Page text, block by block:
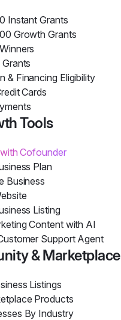
Instant Grants
Growth Grants
& Financing Eligibility
Cards
Tools
Cofounder
Plan
Business
Listing
Content with AI
Support Agent
& Marketplace
Listings
Products
By Industry